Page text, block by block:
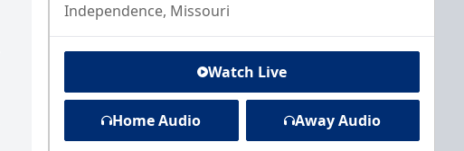
Independence, Missouri
Watch Live
Home Audio Away Audio